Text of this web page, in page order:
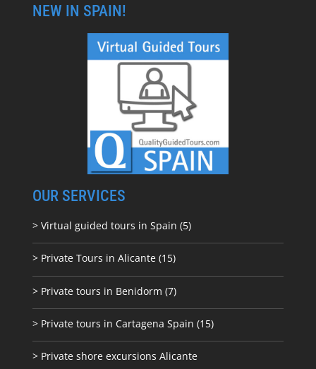
NEW IN SPAIN!
OUR SERVICES
> Virtual guided tours in Spain (5)
> Private Tours in Alicante (15)
> Private tours in Benidorm (7)
> Private tours in Cartagena Spain (15)
> Private shore excursions Alicante